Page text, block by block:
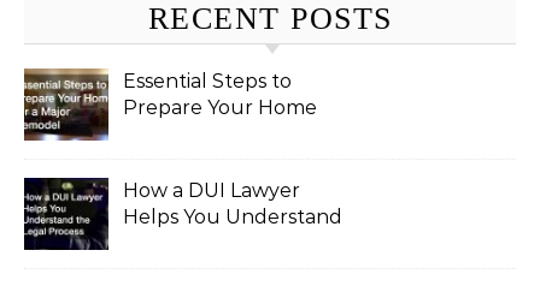
RECENT POSTS
Essential Steps to
Prepare Your Home
How a DUI Lawyer
Helps You Understand